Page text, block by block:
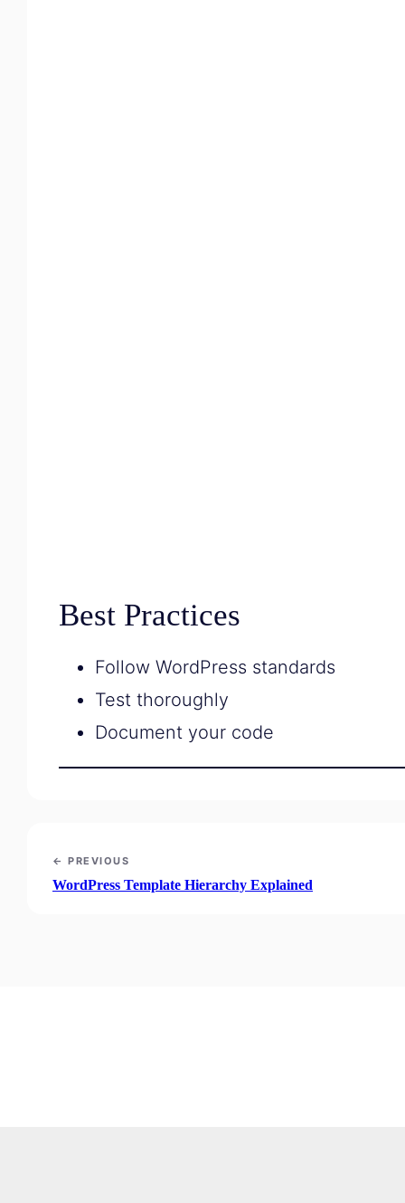
Best Practices
Follow WordPress standards
Test thoroughly
Document your code
← PREVIOUS
WordPress Template Hierarchy Explained